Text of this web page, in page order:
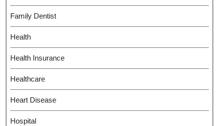
Family Dentist
Health
Health Insurance
Healthcare
Heart Disease
Hospital